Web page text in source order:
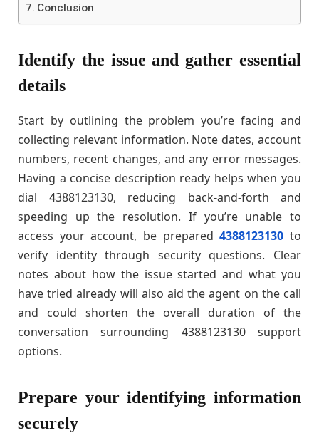
Conclusion
Identify the issue and gather essential
details
Start by outlining the problem you’re facing and
collecting relevant information. Note dates, account
numbers, recent changes, and any error messages.
Having a concise description ready helps when you
dial 4388123130, reducing back-and-forth and
speeding up the resolution. If you’re unable to
access your account, be prepared4388123130 to
verify identity through security questions. Clear
notes about how the issue started and what you
have tried already will also aid the agent on the call
and could shorten the overall duration of the
conversation surrounding 4388123130 support
options.
Prepare your identifying information
securely